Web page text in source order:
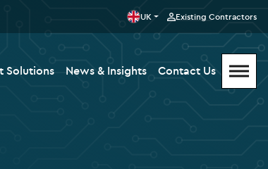
UK Existing Contractors
Solutions News & Insights Contact Us